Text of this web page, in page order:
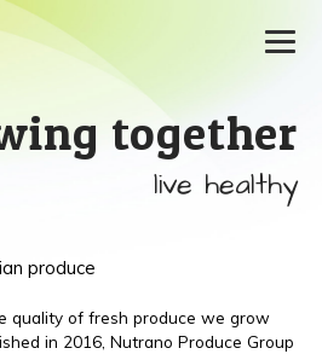
together
live healthy
produce
quality of fresh produce we grow
in 2016, Nutrano Produce Group